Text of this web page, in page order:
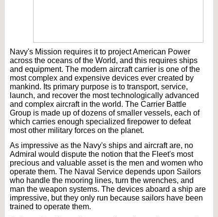
Navy's Mission requires it to project American Power
across the oceans of the World, and this requires ships
and equipment. The modern aircraft carrier is one of the
most complex and expensive devices ever created by
mankind. Its primary purpose is to transport, service,
launch, and recover the most technologically advanced
and complex aircraft in the world. The Carrier Battle
Group is made up of dozens of smaller vessels, each of
which carries enough specialized firepower to defeat
most other military forces on the planet.
As impressive as the Navy's ships and aircraft are, no
Admiral would dispute the notion that the Fleet's most
precious and valuable asset is the men and women who
operate them. The Naval Service depends upon Sailors
who handle the mooring lines, turn the wrenches, and
man the weapon systems. The devices aboard a ship are
impressive, but they only run because sailors have been
trained to operate them.